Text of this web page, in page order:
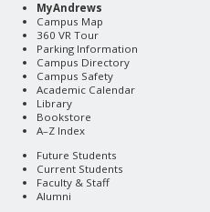
MyAndrews
Campus Map
360 VR Tour
Parking Information
Campus Directory
Campus Safety
Academic Calendar
Library
Bookstore
A–Z Index
Future Students
Current Students
Faculty & Staff
Alumni